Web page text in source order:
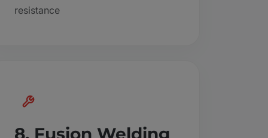
resistance
8. Fusion Welding